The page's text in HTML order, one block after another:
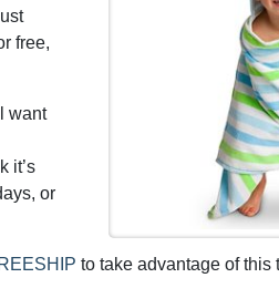
free,
want
it’s
or
to take advantage of this